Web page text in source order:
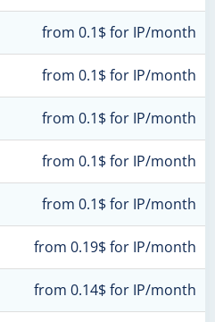
from 0.1$ for IP/month
from 0.1$ for IP/month
from 0.1$ for IP/month
from 0.1$ for IP/month
from 0.1$ for IP/month
from 0.19$ for IP/month
from 0.14$ for IP/month